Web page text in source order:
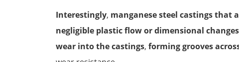
Interestingly, manganese steel castings that
negligible plastic flow or dimensional changes
wear into the castings, forming grooves